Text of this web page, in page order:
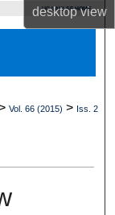
desktopview
UC LAW SF HOME
Vol. 66 (2015) > Iss. 2